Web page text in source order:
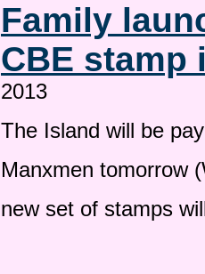
Family
CBE
2013
The Island will be
Manxmen tomorrow
new set of stamps